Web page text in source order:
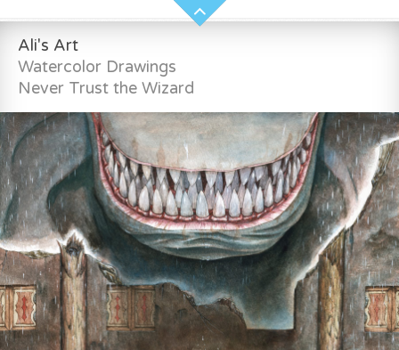
Ali's Art
Watercolor Drawings
Never Trust the Wizard